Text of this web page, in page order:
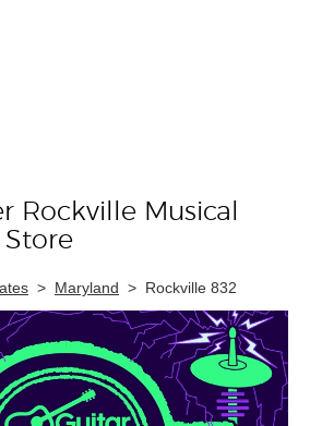
Rockville Musical
Store
> Maryland > Rockville 832